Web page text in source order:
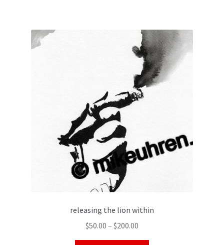
releasing the lion within
$50.00 – $200.00